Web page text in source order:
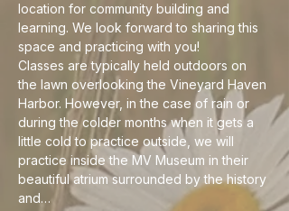
location for community building and
learning. We look forward to sharing this
space and practicing with you!
Classes are typically held outdoors on
the lawn overlooking the Vineyard Haven
Harbor. However, in the case of rain or
during the colder months when it gets a
little cold to practice outside, we will
practice inside the MV Museum in their
beautiful atrium surrounded by the history
and…